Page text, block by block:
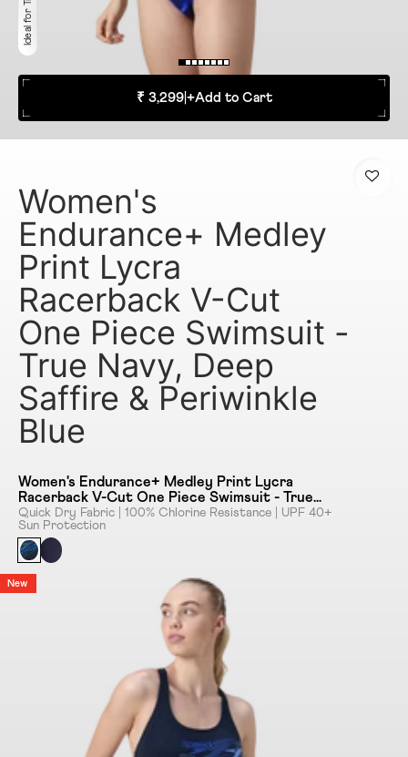
₹ 3,299| +Add to Cart
Women's
Endurance+ Medley
Print Lycra
Racerback V-Cut
One Piece Swimsuit -
True Navy, Deep
Saffire & Periwinkle
Blue
Women's Endurance+ Medley Print Lycra
Racerback V-Cut One Piece Swimsuit - True
Navy, Deep Saffire & Periwinkle Blue
Quick Dry Fabric | 100% Chlorine Resistance | UPF 40+
Sun Protection
New